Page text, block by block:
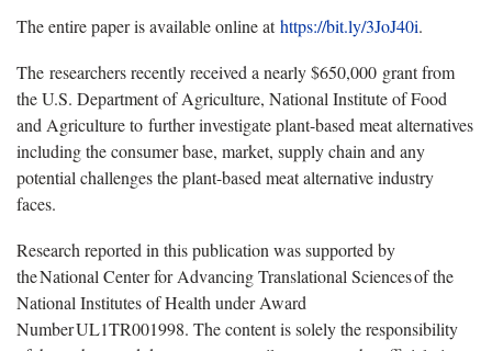
The entire paper is available online athttps://bit.ly/3JoJ40i.
The researchers recently received a nearly $650,000 grant from
the U.S. Department of Agriculture, National Institute of Food
and Agriculture to further investigate plant-based meat alternatives
including the consumer base, market, supply chain and any
potential challenges the plant-based meat alternative industry
faces.
Research reported in this publication was supported by
the National Center for Advancing Translational Sciences of the
National Institutes of Health under Award
Number UL1TR001998. The content is solely the responsibility